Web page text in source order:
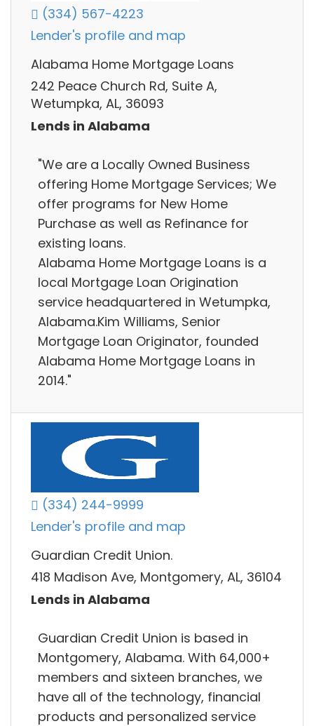
(334) 567-4223
Lender's profile and map
Alabama Home Mortgage Loans
242 Peace Church Rd, Suite A,
Wetumpka, AL, 36093
Lends in Alabama
"We are a Locally Owned Business
offering Home Mortgage Services; We
offer programs for New Home
Purchase as well as Refinance for
existing loans.
Alabama Home Mortgage Loans is a
local Mortgage Loan Origination
service headquartered in Wetumpka,
Alabama.Kim Williams, Senior
Mortgage Loan Originator, founded
Alabama Home Mortgage Loans in
2014."
(334) 244-9999
Lender's profile and map
Guardian Credit Union.
418 Madison Ave, Montgomery, AL, 36104
Lends in Alabama
Guardian Credit Union is based in
Montgomery, Alabama. With 64,000+
members and sixteen branches, we
have all of the technology, financial
products and personalized service